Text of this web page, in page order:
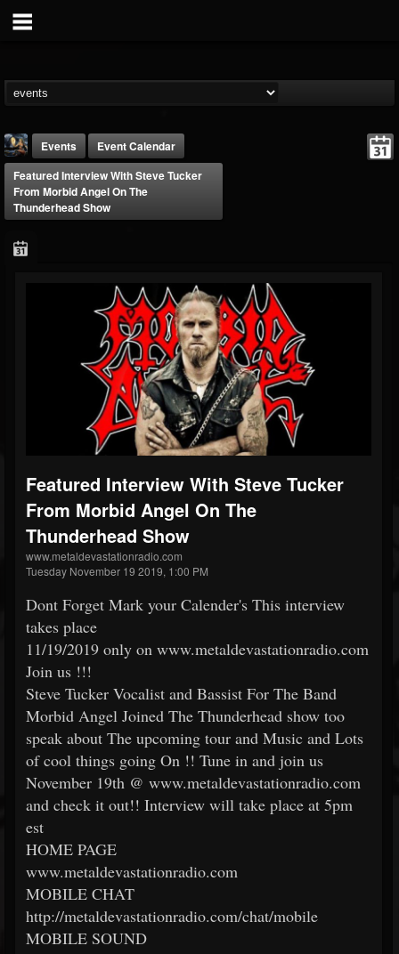
DJ Thunderess
@dj-thunderess
FOLLOWING
1060
UPDATES
2167
Events
Event Calendar
Featured Interview With Steve Tucker
From Morbid Angel On The
Thunderhead Show
Featured Interview With Steve Tucker
From Morbid Angel On The
Thunderhead Show
www.metaldevastationradio.com
Tuesday November 19 2019, 1:00 PM
Dont Forget Mark your Calender's This interview
takes place
11/19/2019 only on www.metaldevastationradio.com
Join us !!!
Steve Tucker Vocalist and Bassist For The Band
Morbid Angel Joined The Thunderhead show too
speak about The upcoming tour and Music and Lots
of cool things going On !! Tune in and join us
November 19th @ www.metaldevastationradio.com
and check it out!! Interview will take place at 5pm
est
HOME PAGE
www.metaldevastationradio.com
MOBILE CHAT
http://metaldevastationradio.com/chat/mobile
MOBILE SOUND